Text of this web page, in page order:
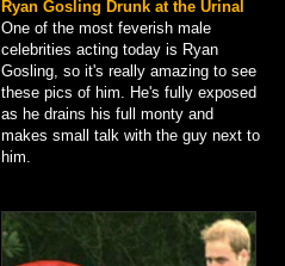
Ryan Gosling Drunk at the Urinal
One of the most feverish male
celebrities acting today is Ryan
Gosling, so it's really amazing to see
these pics of him. He's fully exposed
as he drains his full monty and
makes small talk with the guy next to
him.